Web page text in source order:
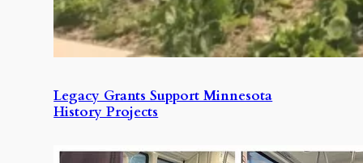
Legacy Grants Support Minnesota
History Projects